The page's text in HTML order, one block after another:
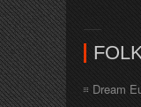
Dream